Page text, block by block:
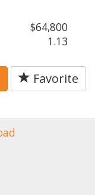
$64,800
1.13
Favorite